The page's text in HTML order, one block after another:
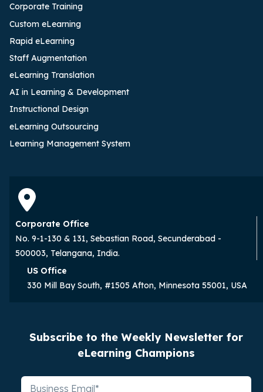
Corporate Training
Custom eLearning
Rapid eLearning
Staff Augmentation
eLearning Translation
AI in Learning & Development
Instructional Design
eLearning Outsourcing
Learning Management System
Corporate Office
No. 9-1-130 & 131, Sebastian Road, Secunderabad -
500003, Telangana, India.
US Office
330 Mill Bay South, #1505 Afton, Minnesota 55001, USA
Subscribe to the Weekly Newsletter for
eLearning Champions